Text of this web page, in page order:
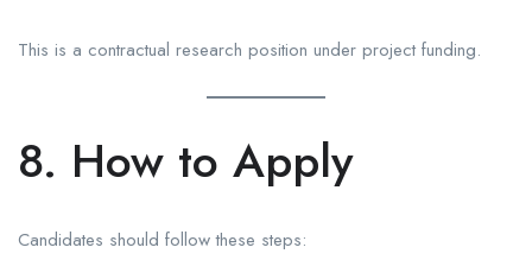
This is a contractual research position under project funding.
8. How to Apply
Candidates should follow these steps: